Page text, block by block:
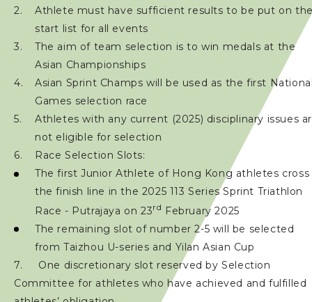
Athlete must have sufficient results to be put on
start list for all events
The aim of team selection is to win medals at the
Asian Championships
Asian Sprint Champs will be used as the first
Games selection race
Athletes with any current (2025) disciplinary issues
not eligible for selection
Race Selection Slots:
The first Junior Athlete of Hong Kong athletes cross
the finish line in the 2025 113 Series Sprint Triathlon
Race - Putrajaya on 23rd February 2025
The remaining slot of number 2-5 will be selected
from Taizhou U-series and Yilan Asian Cup
7. One discretionary slot reserved by Selection
Committee for athletes who have achieved and fulfilled